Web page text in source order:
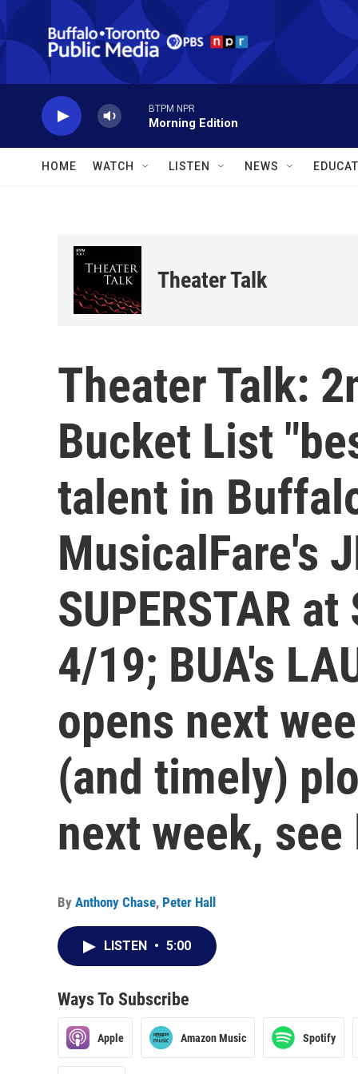
Skip to main content
BTPM NPR
Morning Edition
HOME WATCH LISTEN NEWS
Theater Talk
Theater Talk:
Bucket List
talent in
MusicalFare's
SUPERSTAR
4/19; BUA's
opens next
(and timely)
next week,
By Anthony Chase, Peter Hall
LISTEN • 5:00
Ways To Subscribe
Apple Amazon Music Spotify